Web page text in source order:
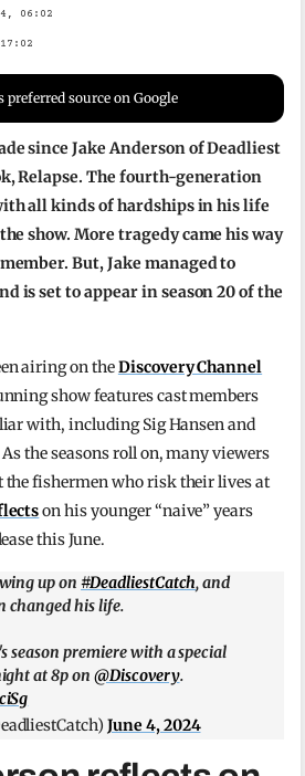
06:02
preferred source on Google
since Jake Anderson of Deadliest
Relapse. The fourth-generation
all kinds of hardships in his life
show. More tragedy came his way
But, Jake managed to
is set to appear in season 20 of the
airing on theDiscovery Channel
show features cast members
with, including Sig Hansen and
the seasons roll on, many viewers
the fishermen who risk their lives at
on his younger “naive” years
this June.
up on#DeadliestCatch, and
changed his life.
season premiere with a special
at 8p on @Discovery.
June 4, 2024